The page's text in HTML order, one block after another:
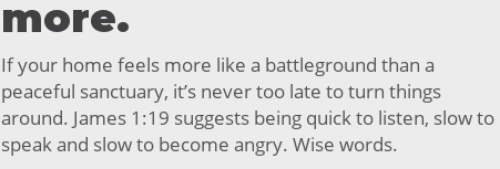
more.
If your home feels more like a battleground than a
peaceful sanctuary, it’s never too late to turn things
around. James 1:19 suggests being quick to listen, slow to
speak and slow to become angry. Wise words.